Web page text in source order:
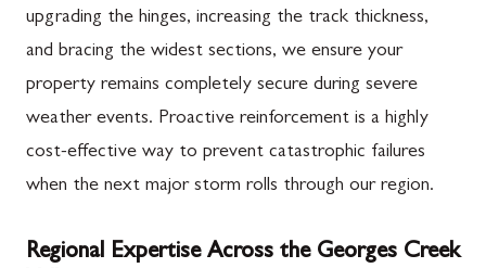
upgrading the hinges, increasing the track thickness,
and bracing the widest sections, we ensure your
property remains completely secure during severe
weather events. Proactive reinforcement is a highly
cost-effective way to prevent catastrophic failures
when the next major storm rolls through our region.
Regional Expertise Across the Georges Creek